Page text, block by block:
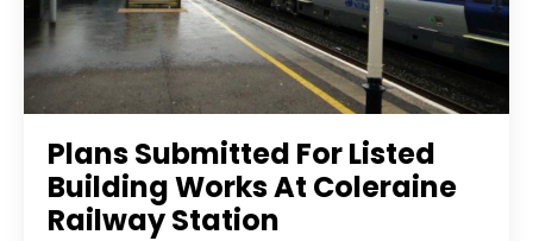
Plans Submitted For Listed
Building Works At Coleraine
Railway Station